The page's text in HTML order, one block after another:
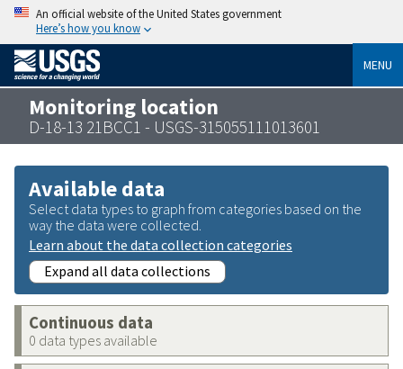
An official website of the United States government
Here’s how you know
MENU
Monitoring location
D-18-13 21BCC1 - USGS-315055111013601
Available data
Select data types to graph from categories based on the
way the data were collected.
Learn about the data collection categories
Expand all data collections
Continuous data
0 data types available